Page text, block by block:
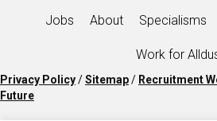
Jobs
About Specialisms
Work for
Privacy Policy/Sitemap/ Recruitment
Future